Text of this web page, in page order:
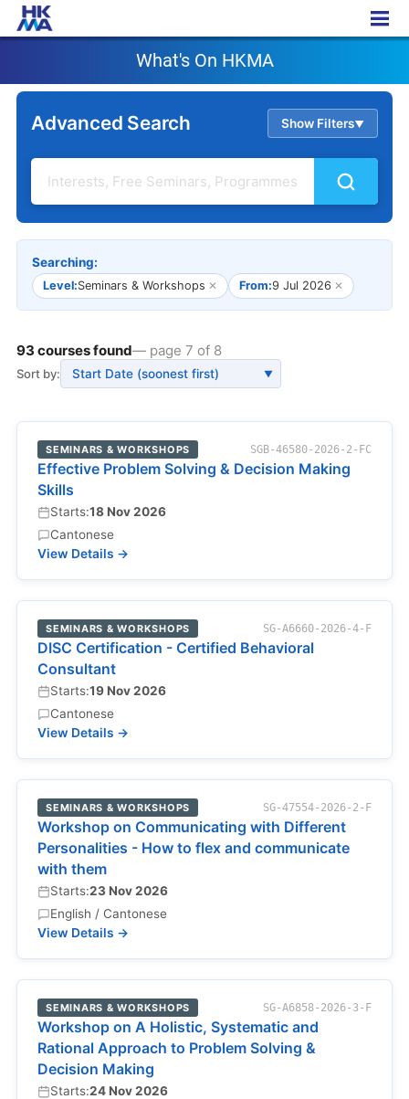
What's On HKMA
What's On HKMA
Advanced Search Show Filters▲
Searching:
Level:Seminars & Workshops ✕ From:9 Jul 2026 ✕
93 courses found— page 7 of 8
Sort by: ▼
SEMINARS & WORKSHOPS SGB-46580-2026-2-FC
Effective Problem Solving & Decision Making
Skills
Starts:18 Nov 2026
Cantonese
View Details →
SEMINARS & WORKSHOPS SG-A6660-2026-4-F
DISC Certification - Certified Behavioral
Consultant
Starts:19 Nov 2026
Cantonese
View Details →
SEMINARS & WORKSHOPS SG-47554-2026-2-F
Workshop on Communicating with Different
Personalities - How to flex and communicate
with them
Starts:23 Nov 2026
English / Cantonese
View Details →
SEMINARS & WORKSHOPS SG-A6858-2026-3-F
Workshop on A Holistic, Systematic and
Rational Approach to Problem Solving &
Decision Making
Starts:24 Nov 2026